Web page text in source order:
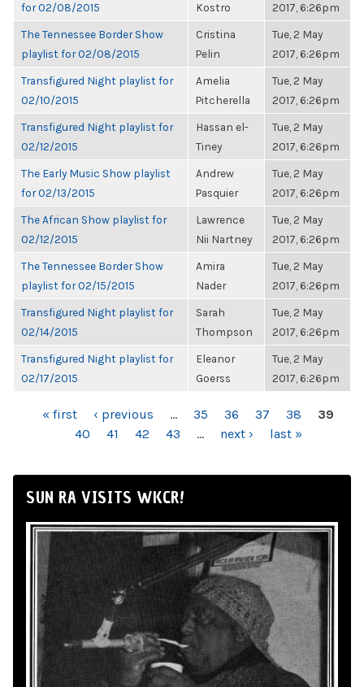
for 02/08/2015
Kostro
2017, 6:26pm
The Tennessee Border Show
playlist for 02/08/2015
Cristina
Pelin
Tue, 2 May
2017, 6:26pm
Transfigured Night playlist for
02/10/2015
Amelia
Pitcherella
Tue, 2 May
2017, 6:26pm
Transfigured Night playlist for
02/12/2015
Hassan el-
Tiney
Tue, 2 May
2017, 6:26pm
The Early Music Show playlist
for 02/13/2015
Andrew
Pasquier
Tue, 2 May
2017, 6:26pm
The African Show playlist for
02/12/2015
Lawrence
Nii Nartney
Tue, 2 May
2017, 6:26pm
The Tennessee Border Show
playlist for 02/15/2015
Amira
Nader
Tue, 2 May
2017, 6:26pm
Transfigured Night playlist for
02/14/2015
Sarah
Thompson
Tue, 2 May
2017, 6:26pm
Transfigured Night playlist for
02/17/2015
Eleanor
Goerss
Tue, 2 May
2017, 6:26pm
PAGES« first ‹ previous … 35 36 37 38
39
40
41 42 43 … next › last »
SUN RA VISITS WKCR!